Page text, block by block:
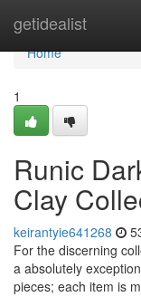
getidealist
Home
Home
1
Runic
Clay
keirantyie641268
For the discerning
a absolutely
pieces; each item is